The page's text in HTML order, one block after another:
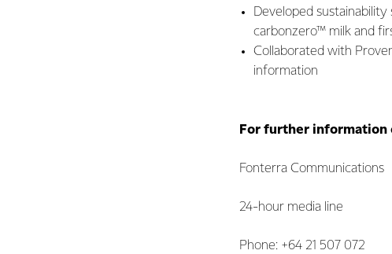
Developed
carbonzero™ milk and
Collaborated with
information
For further information
Fonterra Communications
24-hour media line
Phone: +64 21 507 072